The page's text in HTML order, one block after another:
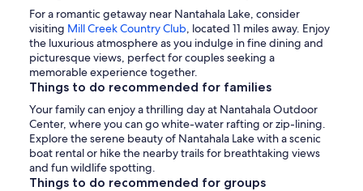
For a romantic getaway near Nantahala Lake, consider
visiting Mill Creek Country Club, located 11 miles away. Enjoy
the luxurious atmosphere as you indulge in fine dining and
picturesque views, perfect for couples seeking a
memorable experience together.
Things to do recommended for families
Your family can enjoy a thrilling day at Nantahala Outdoor
Center, where you can go white-water rafting or zip-lining.
Explore the serene beauty of Nantahala Lake with a scenic
boat rental or hike the nearby trails for breathtaking views
and fun wildlife spotting.
Things to do recommended for groups